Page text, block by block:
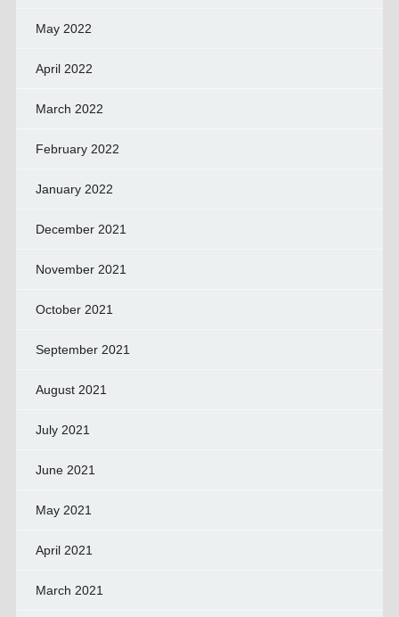
May 2022
April 2022
March 2022
February 2022
January 2022
December 2021
November 2021
October 2021
September 2021
August 2021
July 2021
June 2021
May 2021
April 2021
March 2021